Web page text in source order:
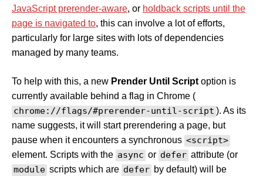
JavaScript prerender-aware, or holdback scripts until the
page is navigated to, this can involve a lot of efforts,
particularly for large sites with lots of dependencies
managed by many teams.
To help with this, a new Prender Until Script option is
currently available behind a flag in Chrome (
chrome://flags/#prerender-until-script ). As its
name suggests, it will start prerendering a page, but
pause when it encounters a synchronous <script>
element. Scripts with the async or defer attribute (or
module scripts which are defer by default) will be